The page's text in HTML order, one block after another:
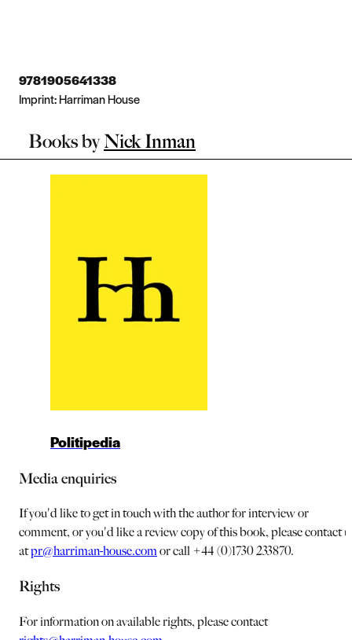
9781905641338
Imprint:Harriman House
Books byNick Inman
Politipedia
Media enquiries
If you'd like to get in touch with the author for interview or
comment, or you'd like a review copy of this book, please contact
atpr@harriman-house.comor call +44 (0)1730 233870.
Rights
For information on available rights, please contact